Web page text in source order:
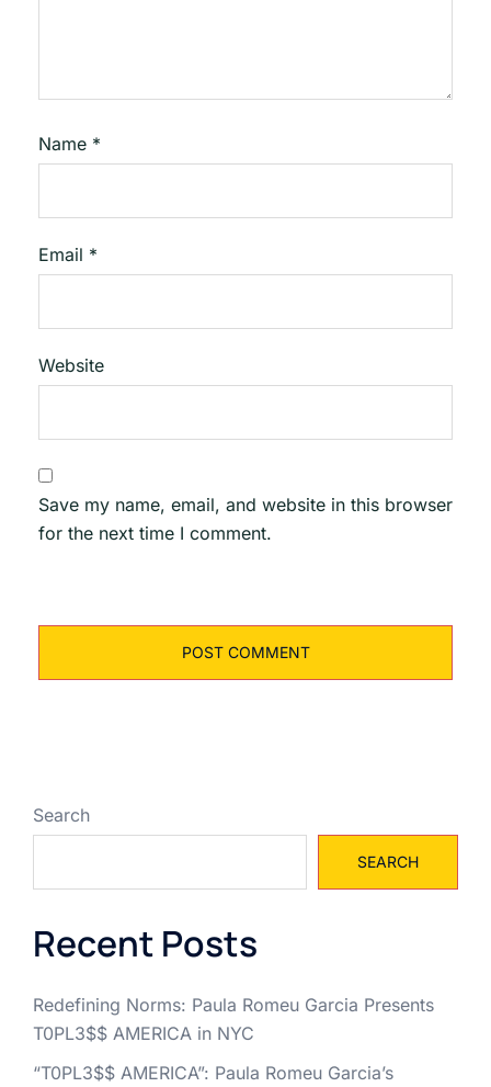
Name *
Email *
Website
Save my name, email, and website in this browser
for the next time I comment.
Search
SEARCH
Recent Posts
Redefining Norms: Paula Romeu Garcia Presents
T0PL3$$ AMERICA in NYC
“T0PL3$$ AMERICA”: Paula Romeu Garcia’s